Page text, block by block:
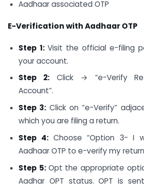
Aadhaar associated OTP
E-Verification with Aadhaar OTP
Step 1: Visit the official e-filing
your account.
Step 2: Click → “e-Verify
Account”.
Step 3: Click on “e-Verify”
which you are filing a return.
Step 4: Choose “Option 3- I
Aadhaar OTP to e-verify my
Step 5: Opt the appropriate
Aadhar OPT status. OPT is